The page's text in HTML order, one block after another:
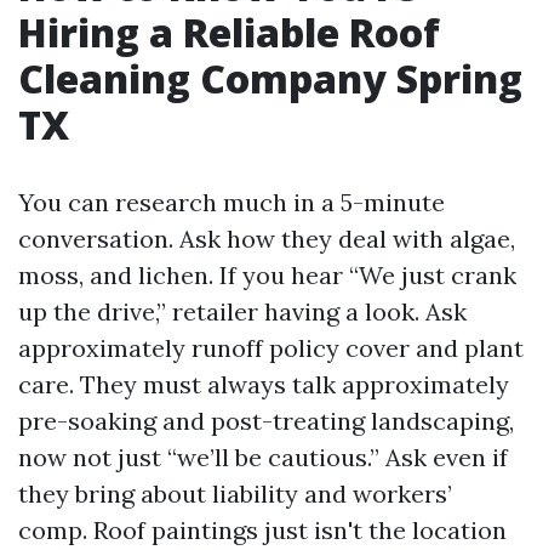
Hiring a Reliable Roof
Cleaning Company Spring
TX
You can research much in a 5-minute
conversation. Ask how they deal with algae,
moss, and lichen. If you hear “We just crank
up the drive,” retailer having a look. Ask
approximately runoff policy cover and plant
care. They must always talk approximately
pre-soaking and post-treating landscaping,
now not just “we’ll be cautious.” Ask even if
they bring about liability and workers’
comp. Roof paintings just isn't the location